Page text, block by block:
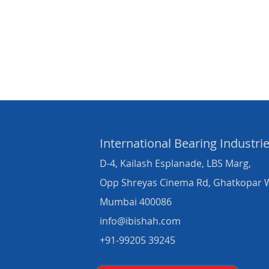
International Bearing
D-4, Kailash Esplanade, LBS Marg,
Opp Shreyas Cinema Rd, Ghatkopar
Mumbai 400086
info@ibishah.com
+91-99205 39245